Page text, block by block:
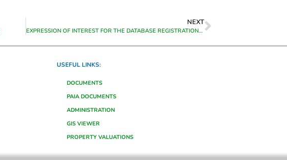
NEXT
EXPRESSION OF INTEREST FOR THE DATABASE REGISTRATION OF SUBCONTRACTORS & SUPPLIERS
USEFUL LINKS:
DOCUMENTS
PAIA DOCUMENTS
ADMINISTRATION
GIS VIEWER
PROPERTY VALUATIONS